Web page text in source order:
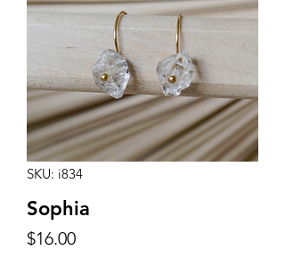
SKU: i834
Sophia
$16.00Price